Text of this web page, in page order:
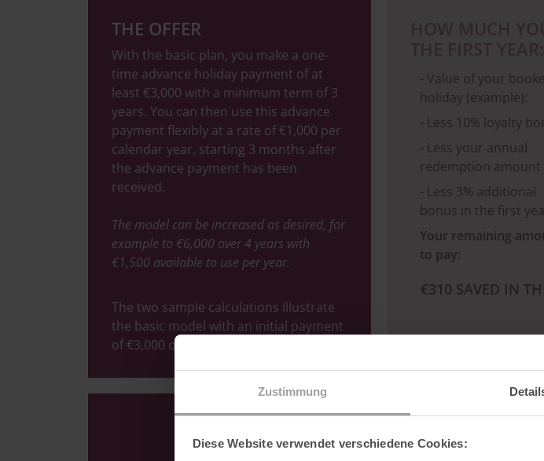
Zustimmung
Diese Website verwendet verschiedene Cookies:
THE OFFER
With the basic plan, you make a one-
time advance holiday payment of at
least €3,000 with a minimum term of 3
years. You can then use this advance
payment flexibly at a rate of €1,000 per
calendar year, starting 3 months after
the advance payment has been
received.
The model can be increased as desired, for
example to €6,000 over 4 years with
€1,500 available to use per year.
The two sample calculations illustrate
the basic model with an initial payment
of €3,000 over 3 years.
- Value of your
holiday (example):
- Less 10% loyalty
- Less your annual
redemption amount
- Less 3% additional
bonus in the first
Your remaining
to pay:
€310 SAVED IN